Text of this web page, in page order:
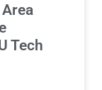
Tech